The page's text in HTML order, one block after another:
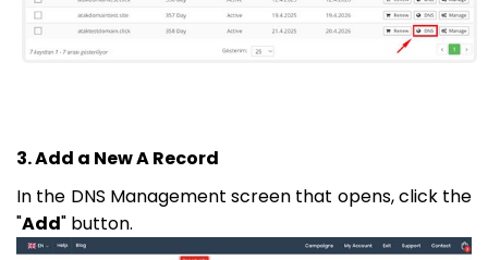
3. Add a New A Record
In the DNS Management screen that opens, click the
"Add" button.